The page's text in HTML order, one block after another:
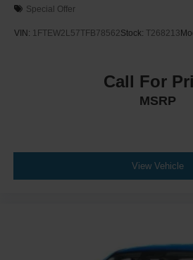
Special Offer
VIN: 1FTEW2L57TFB78562Stock: T268213
Call For
MSRP
View Vehicle